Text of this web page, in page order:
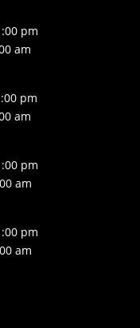
pm
am
pm
am
pm
am
pm
am